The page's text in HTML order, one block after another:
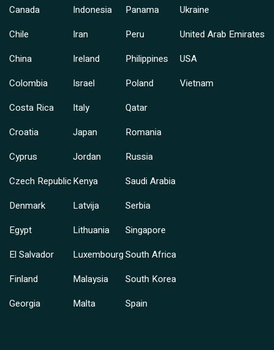
Canada
Chile
China
Colombia
Costa Rica
Croatia
Cyprus
Czech Republic
Denmark
Egypt
El Salvador
Finland
Georgia
Indonesia
Iran
Ireland
Israel
Italy
Japan
Jordan
Kenya
Latvija
Lithuania
Luxembourg
Malaysia
Malta
Panama
Peru
Philippines
Poland
Qatar
Romania
Russia
Saudi Arabia
Serbia
Singapore
South Africa
South Korea
Spain
Ukraine
United Arab Emirates
USA
Vietnam